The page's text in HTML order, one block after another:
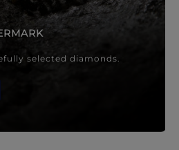
selected diamonds.